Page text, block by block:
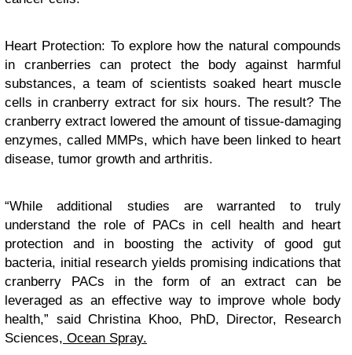
Heart Protection: To explore how the natural compounds
in cranberries can protect the body against harmful
substances, a team of scientists soaked heart muscle
cells in cranberry extract for six hours. The result? The
cranberry extract lowered the amount of tissue-damaging
enzymes, called MMPs, which have been linked to heart
disease, tumor growth and arthritis.
“While additional studies are warranted to truly
understand the role of PACs in cell health and heart
protection and in boosting the activity of good gut
bacteria, initial research yields promising indications that
cranberry PACs in the form of an extract can be
leveraged as an effective way to improve whole body
health,” said Christina Khoo, PhD, Director, Research
Sciences, Ocean Spray.